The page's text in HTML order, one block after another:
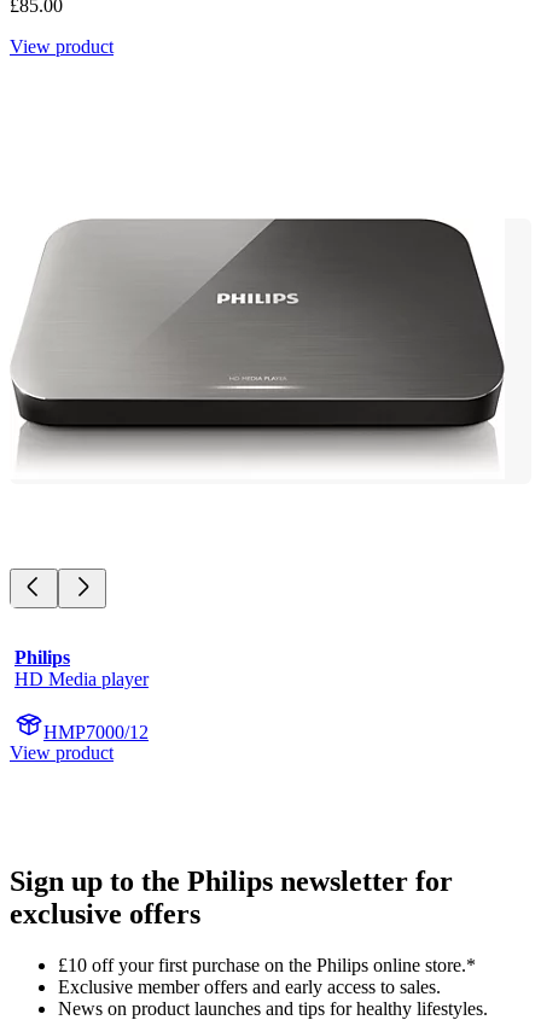
£85.00
View product
Philips
HD Media player
HMP7000/12
View product
Sign up to the Philips newsletter for
exclusive offers
£10 off your first purchase on the Philips online store.*
Exclusive member offers and early access to sales.
News on product launches and tips for healthy lifestyles.